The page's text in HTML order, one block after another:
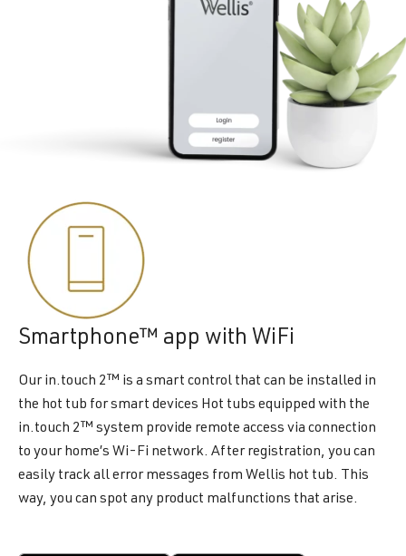
Smartphone™ app with WiFi
Our in.touch 2™ is a smart control that can be installed in
the hot tub for smart devices Hot tubs equipped with the
in.touch 2™ system provide remote access via connection
to your home’s Wi-Fi network. After registration, you can
easily track all error messages from Wellis hot tub. This
way, you can spot any product malfunctions that arise.